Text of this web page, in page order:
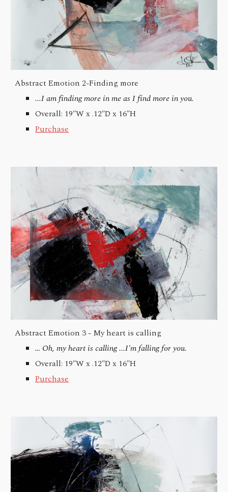
Abstract Emotion 2-Finding more
...I am finding more in me as I find more in you.
Overall: 19"W x .12"D x 16"H
Purchase
Abstract Emotion 3 - My heart is calling
… Oh, my heart is calling ...I'm falling for you.
Overall: 19"W x .12"D x 16"H
Purchase